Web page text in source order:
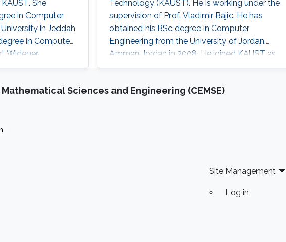
She
in Computer
in Jeddah
in Computer
Widener
interests are
biofuel
factories through
metabolic
Technology (KAUST). He is working under the
supervision of Prof. Vladimir Bajic. He has
obtained his BSc degree in Computer
Engineering from the University of Jordan,
Amman Jordan in 2008. He joined KAUST as
an MSc student in 2009. In 2011, He finished his
Vladimir Bajic. His main research interests are
Sciences and Engineering (CEMSE)
Site Management
Log in